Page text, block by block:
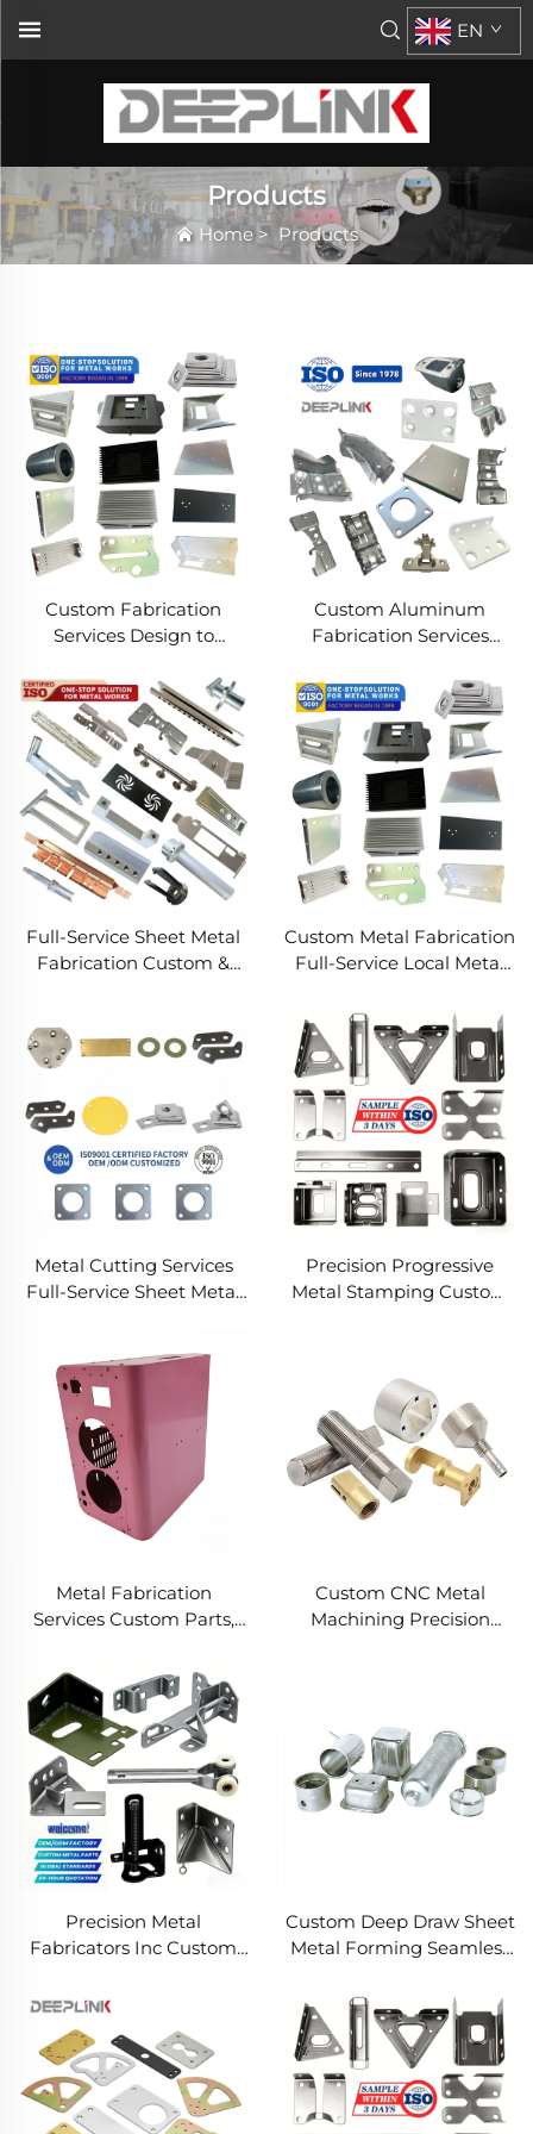
EN
Products
Home> Products
Custom Fabrication
Services Design to
Solutions Custom Metal
Products
Custom Aluminum
Fabrication Services
Welding
Full-Service Sheet Metal
Fabrication Custom &
Custom Metal Fabrication
Full-Service Local Metal
Fabrication
Metal Cutting Services
Full-Service Sheet Metal
Precision Progressive
Metal Stamping Custom
Metal Fabrication
Services Custom Parts,
New Metal Fabrication
Projects
Custom CNC Metal
Machining Precision
Precision Metal
Fabricators Inc Custom
Services
Custom Deep Draw Sheet
Metal Forming Seamless
Steel Deep Drawing
Service